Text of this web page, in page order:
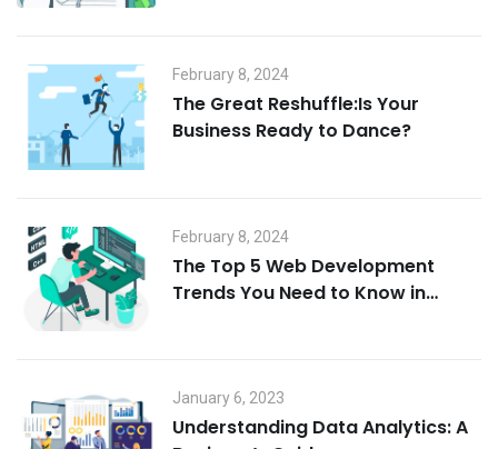
February 8, 2024
The Great Reshuffle:Is Your
Business Ready to Dance?
February 8, 2024
The Top 5 Web Development
Trends You Need to Know in
January 6, 2023
Understanding Data Analytics: A